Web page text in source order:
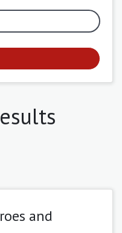
and